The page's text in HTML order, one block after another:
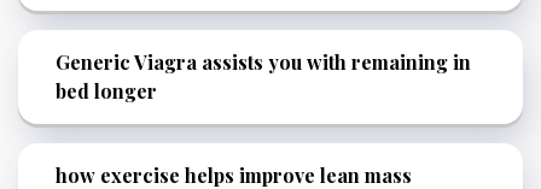
Generic Viagra assists you with remaining in
bed longer
how exercise helps improve lean mass